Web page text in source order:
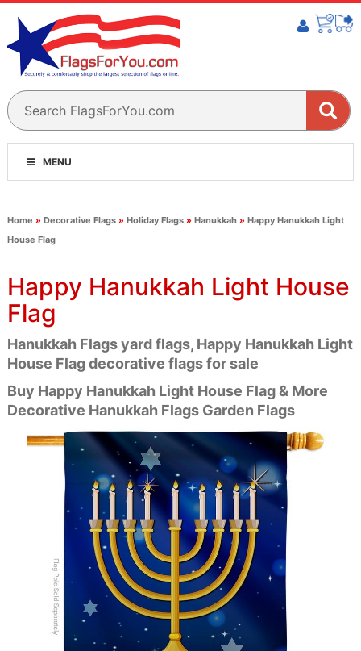
MENU
Home » Decorative Flags» Holiday Flags» Hanukkah» Happy Hanukkah Light
House Flag
Happy Hanukkah Light House
Flag
Hanukkah Flags yard flags, Happy Hanukkah Light
House Flag decorative flags for sale
Buy Happy Hanukkah Light House Flag & More
Decorative Hanukkah Flags Garden Flags